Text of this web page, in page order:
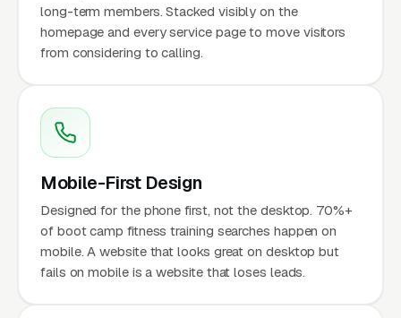
long-term members. Stacked visibly on the
homepage and every service page to move visitors
from considering to calling.
Mobile-First Design
Designed for the phone first, not the desktop. 70%+
of boot camp fitness training searches happen on
mobile. A website that looks great on desktop but
fails on mobile is a website that loses leads.